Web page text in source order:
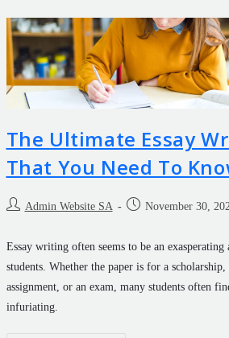
The Ultimate Essay
That You Need To
Admin Website SA November 30,
Essay writing often seems to be an exasperating
students. Whether the paper is for a scholarship,
assignment, or an exam, many students often
infuriating.